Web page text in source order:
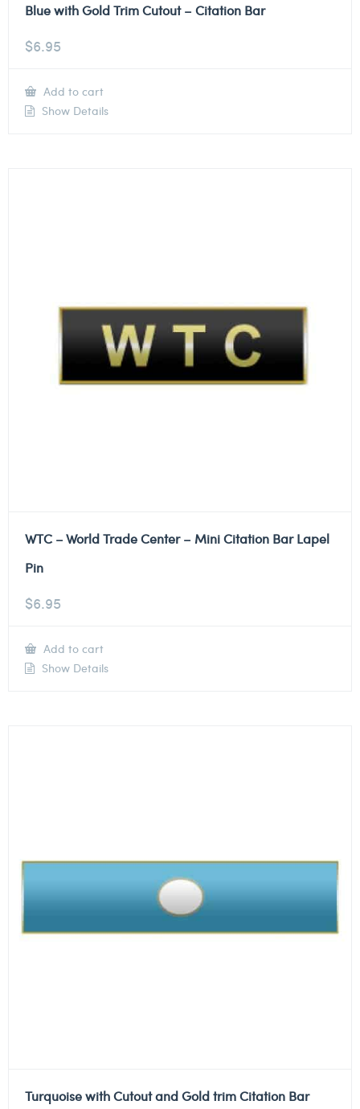
Blue with Gold Trim Cutout – Citation Bar
$6.95
Add to cart
Show Details
WTC – World Trade Center – Mini Citation Bar Lapel
Pin
$6.95
Add to cart
Show Details
Turquoise with Cutout and Gold trim Citation Bar